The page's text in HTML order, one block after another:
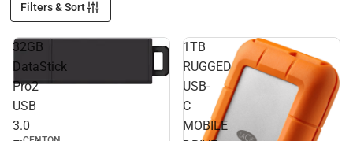
Filters & Sort
32GB
DataStick
Pro2
USB
3.0
1TB
RUGGED
USB-
C
MOBILE